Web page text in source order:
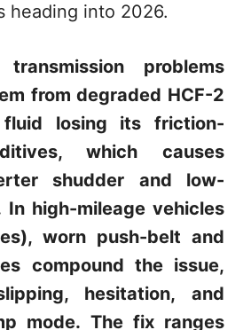
heading into 2026.
problems
from degraded HCF-2
fluid losing its friction-
which causes
shudder and low-
In high-mileage vehicles
worn push-belt and
compound the issue,
hesitation, and
mode. The fix ranges